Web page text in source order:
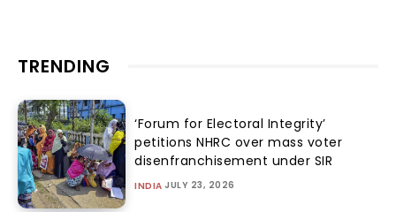
TRENDING
‘Forum for Electoral Integrity’
petitions NHRC over mass voter
disenfranchisement under SIR
INDIA JULY 23, 2026